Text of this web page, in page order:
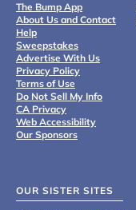
The Bump App
About Us and Contact
Help
Sweepstakes
Advertise With Us
Privacy Policy
Terms of Use
Do Not Sell My Info
CA Privacy
Web Accessibility
Our Sponsors
OUR SISTER SITES